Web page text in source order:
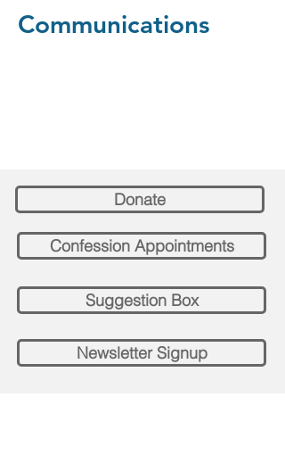
Communications
Donate
Confession Appointments
Suggestion Box
Newsletter Signup